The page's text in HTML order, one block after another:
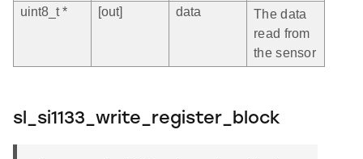
uint8_t *
[out] data
The data
read from
the sensor
sl_si1133_write_register_block